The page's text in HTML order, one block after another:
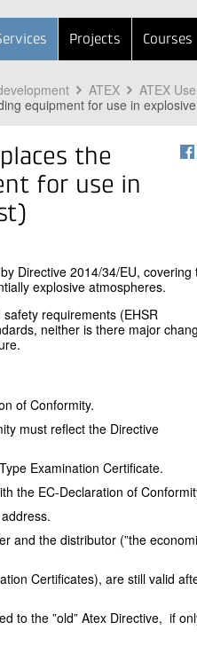
Projects Courses
ATEX
ATEX
equipment for use in
the
for use in
Directive 2014/34/EU, covering
explosive atmospheres.
requirements (EHSR
neither is there major
of Conformity.
must reflect the Directive
Examination Certificate.
the EC-Declaration of
and the distributor (”the
Certificates), are still valid
to the ”old” Atex Directive, if